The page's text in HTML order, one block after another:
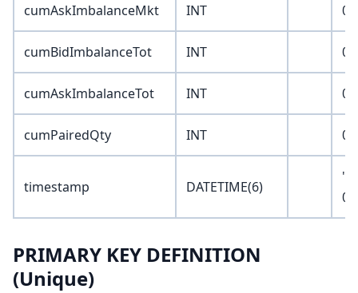
cumAskImbalanceMkt INT 0
cumBidImbalanceTot INT 0
cumAskImbalanceTot INT 0
cumPairedQty INT 0
timestamp DATETIME(6)
PRIMARY KEY DEFINITION
(Unique)